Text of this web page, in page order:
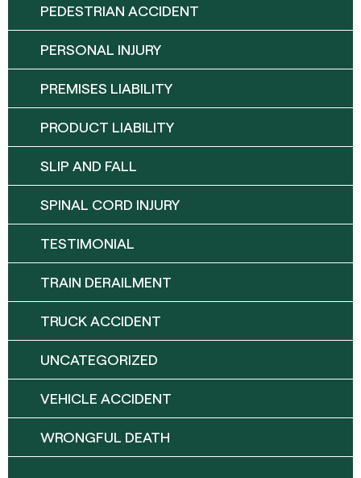
PEDESTRIAN ACCIDENT
PERSONAL INJURY
PREMISES LIABILITY
PRODUCT LIABILITY
SLIP AND FALL
SPINAL CORD INJURY
TESTIMONIAL
TRAIN DERAILMENT
TRUCK ACCIDENT
UNCATEGORIZED
VEHICLE ACCIDENT
WRONGFUL DEATH